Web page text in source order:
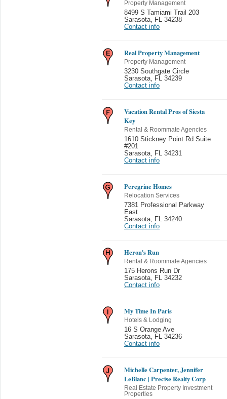
Property Management
8499 S Tamiami Trail 203
Sarasota
FL 34238
Contact info
Real Property Management
Property Management
3230 Southgate Circle
Sarasota
FL 34239
Contact info
Vacation Rental Pros of Siesta
Key
Rental & Roommate Agencies
1610 Stickney Point Rd Suite
#201
Sarasota
FL 34231
Contact info
Peregrine Homes
Relocation Services
7381 Professional Parkway
East
Sarasota
FL 34240
Contact info
Heron's Run
Rental & Roommate Agencies
175 Herons Run Dr
Sarasota
FL 34232
Contact info
My Time In Paris
Hotels & Lodging
16 S Orange Ave
Sarasota
FL 34236
Contact info
Michelle Carpenter, Jennifer
LeBlanc | Precise Realty Corp
Real Estate Property Investment
Properties